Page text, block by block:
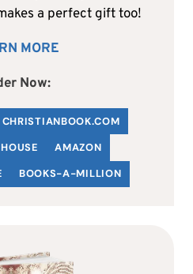
a perfect gift too!
MORE
Now:
CHRISTIANBOOK.COM
AMAZON
BOOKS-A-MILLION